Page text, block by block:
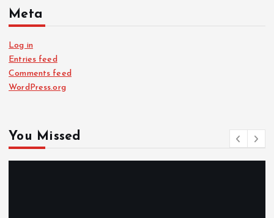
Meta
Log in
Entries feed
Comments feed
WordPress.org
You Missed